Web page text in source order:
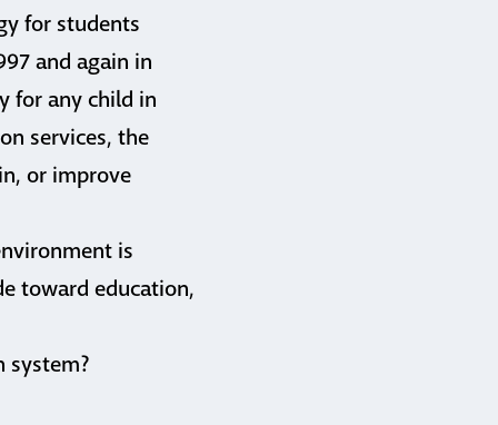
for students
and again in
for any child in
services, the
or improve
is
toward education,
system?